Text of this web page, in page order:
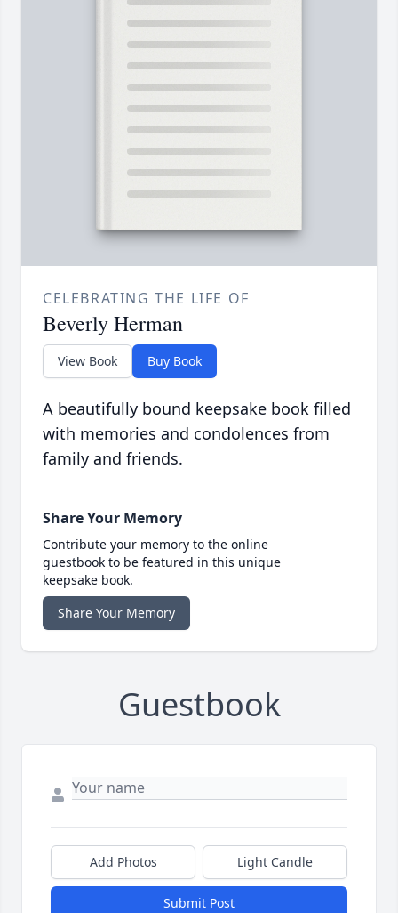
CELEBRATING THE LIFE OF
Beverly Herman
View Book Buy Book
A beautifully bound keepsake book filled
with memories and condolences from
family and friends.
Share Your Memory
Contribute your memory to the online
guestbook to be featured in this unique
keepsake book.
Share Your Memory
Guestbook
Add Photos Light Candle
Submit Post